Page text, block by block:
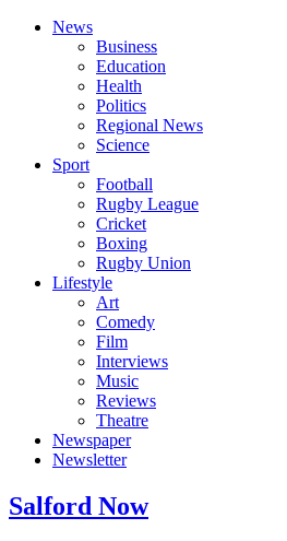
News
Business
Education
Health
Politics
Regional News
Science
Sport
Football
Rugby League
Cricket
Boxing
Rugby Union
Lifestyle
Art
Comedy
Film
Interviews
Music
Reviews
Theatre
Newspaper
Newsletter
Salford Now